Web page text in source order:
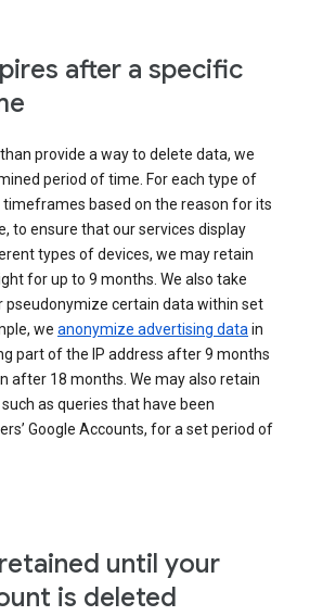
after a specific
provide a way to delete data, we
period of time. For each type of
based on the reason for its
to ensure that our services display
types of devices, we may retain
for up to 9 months. We also take
pseudonymize certain data within set
we anonymize advertising datain
part of the IP address after 9 months
after 18 months. We may also retain
as queries that have been
Google Accounts, for a set period of
until your
is deleted